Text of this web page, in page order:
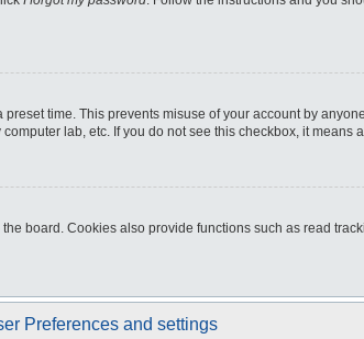
time. This prevents misuse of your account by
lab, etc. If you do not see this checkbox, it
board. Cookies also provide functions such as read
Preferences and settings